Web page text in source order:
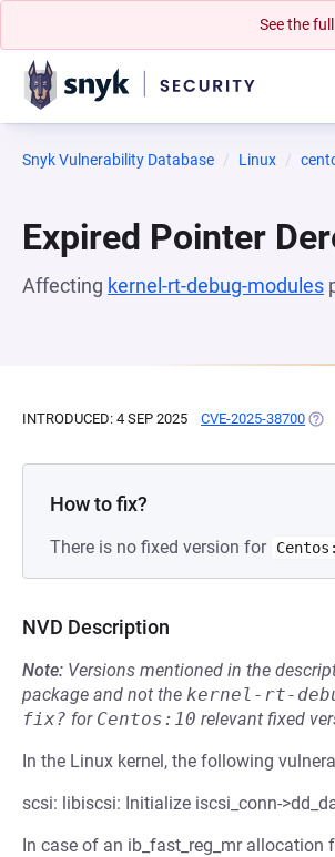
See the
Snyk Vulnerability Database Linux
Expired Pointer
Affecting kernel-rt-debug-modules
INTRODUCED: 4 SEP 2025 CVE-2025-38700
How to fix?
There is no fixed version for
NVD Description
Note: Versions mentioned in the
package and not the kernel-rt-
fix? for Centos:10 relevant fixed
In the Linux kernel, the following
scsi: libiscsi: Initialize iscsi_conn-
In case of an ib_fast_reg_mr allocation